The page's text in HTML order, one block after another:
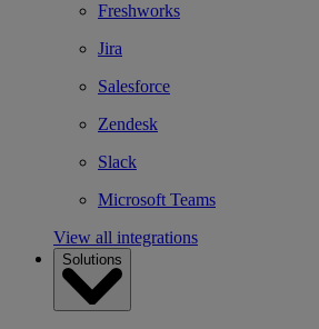
Freshworks
Jira
Salesforce
Zendesk
Slack
Microsoft Teams
View all integrations
Solutions